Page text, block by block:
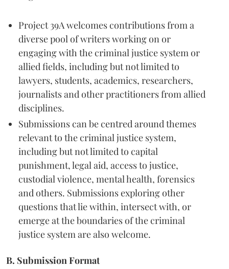
Project 39A welcomes contributions from a
diverse pool of writers working on or
engaging with the criminal justice system or
allied fields, including but not limited to
lawyers, students, academics, researchers,
journalists and other practitioners from allied
disciplines.
Submissions can be centred around themes
relevant to the criminal justice system,
including but not limited to capital
punishment, legal aid, access to justice,
custodial violence, mental health, forensics
and others. Submissions exploring other
questions that lie within, intersect with, or
emerge at the boundaries of the criminal
justice system are also welcome.
B. Submission Format